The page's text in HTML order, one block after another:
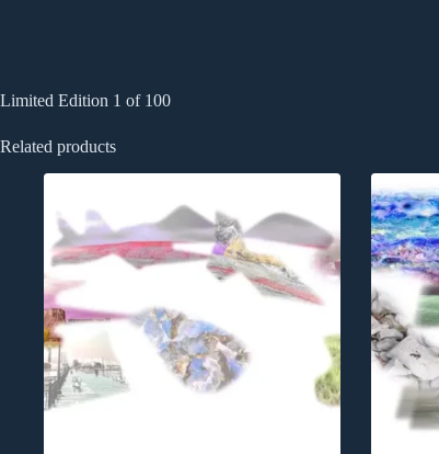
Limited Edition 1 of 100
Related products